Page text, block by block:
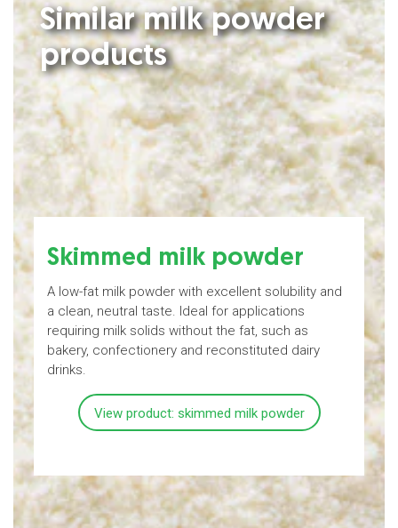
Similar milk powder
products
Skimmed milk powder
A low-fat milk powder with excellent solubility and
a clean, neutral taste. Ideal for applications
requiring milk solids without the fat, such as
bakery, confectionery and reconstituted dairy
drinks.
View product: skimmed milk powder